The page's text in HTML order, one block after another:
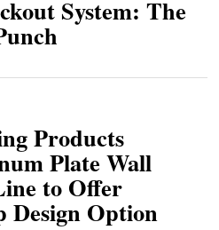
System: The
Products
Plate Wall
to Offer
Design Option